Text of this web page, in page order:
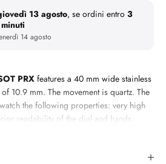
13 agosto, se ordini entro 3
14 agosto
PRXfeatures a 40 mm wide stainless
10.9 mm. The movement is quartz. The
the following properties: very high
readability of the dial and hands